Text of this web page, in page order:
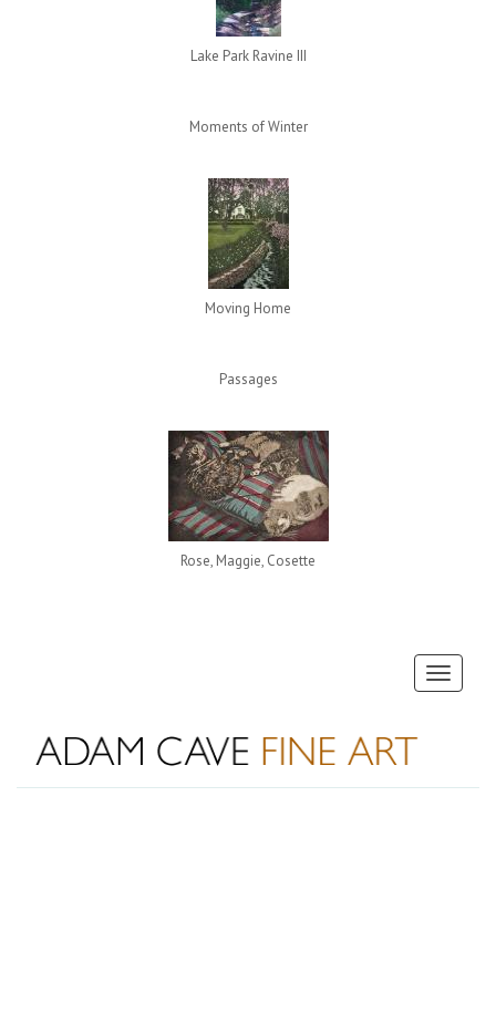
Lake Park Ravine III
Moments of Winter
Moving Home
Passages
Rose, Maggie, Cosette
Toggle